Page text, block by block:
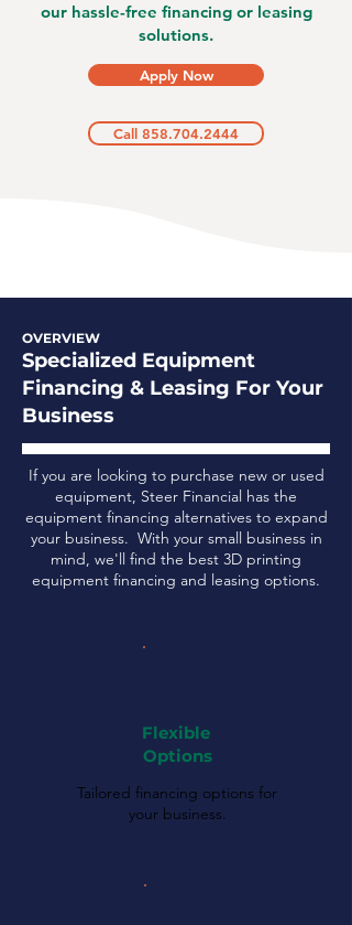
our hassle-free financing or leasing
solutions.
Apply Now
Call 858.704.2444
OVERVIEW
Specialized Equipment
Financing & Leasing For Your
Business
If you are looking to purchase new or used
equipment, Steer Financial has the
equipment financing alternatives to expand
your business. With your small business in
mind, we'll find the best 3D printing
equipment financing and leasing options.
Flexible
Options
Tailored financing options for
your business.